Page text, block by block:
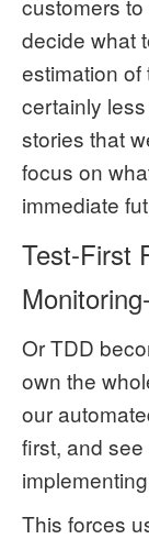
customers
decide what
estimation of
certainly
stories that
focus on
immediate
Test-First
Or TDD
own the
our
first, and
This forces